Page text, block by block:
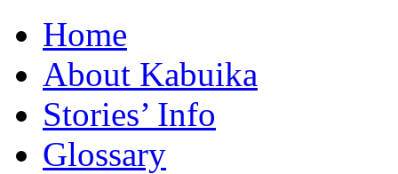
Home
About Kabuika
Stories’ Info
Glossary